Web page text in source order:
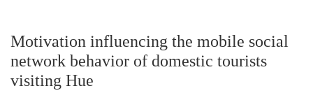
Motivation influencing the mobile social
network behavior of domestic tourists
visiting Hue